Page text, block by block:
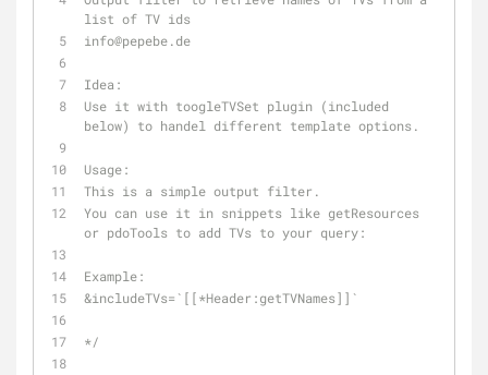
list of TV ids
info@pepebe.de
Idea:
Use it with toogleTVSet plugin (included
below) to handel different template options.
Usage:
This is a simple output filter.
You can use it in snippets like getResources
or pdoTools to add TVs to your query:
Example:
&includeTVs=`[[*Header:getTVNames]]`
*/